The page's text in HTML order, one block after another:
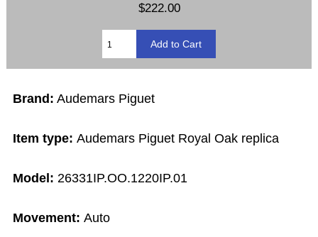
$222.00
Brand: Audemars Piguet
Item type:Audemars Piguet Royal Oak replica
Model:26331IP.OO.1220IP.01
Movement:Auto